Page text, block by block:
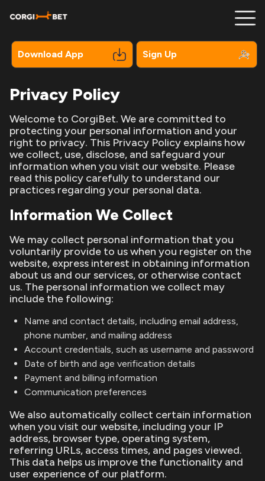
Registration
Mobile
Bonuses
Online Pokies
Payments
Contacts
About Us
Download App Sign Up
Privacy Policy
Welcome to CorgiBet. We are committed to
protecting your personal information and your
right to privacy. This Privacy Policy explains how
we collect, use, disclose, and safeguard your
information when you visit our website. Please
read this policy carefully to understand our
practices regarding your personal data.
Information We Collect
We may collect personal information that you
voluntarily provide to us when you register on the
website, express interest in obtaining information
about us and our services, or otherwise contact
us. The personal information we collect may
include the following:
Name and contact details, including email address,
phone number, and mailing address
Account credentials, such as username and password
Date of birth and age verification details
Payment and billing information
Communication preferences
We also automatically collect certain information
when you visit our website, including your IP
address, browser type, operating system,
referring URLs, access times, and pages viewed.
This data helps us improve the functionality and
user experience of our platform.